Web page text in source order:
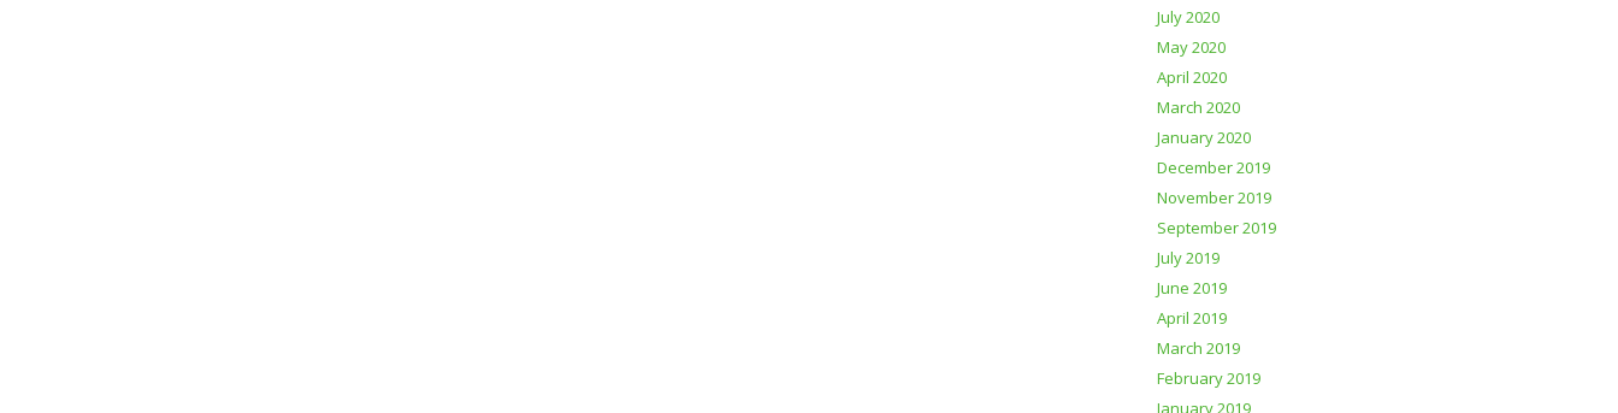
July 2020
May 2020
April 2020
March 2020
January 2020
December 2019
November 2019
September 2019
July 2019
June 2019
April 2019
March 2019
February 2019
January 2019